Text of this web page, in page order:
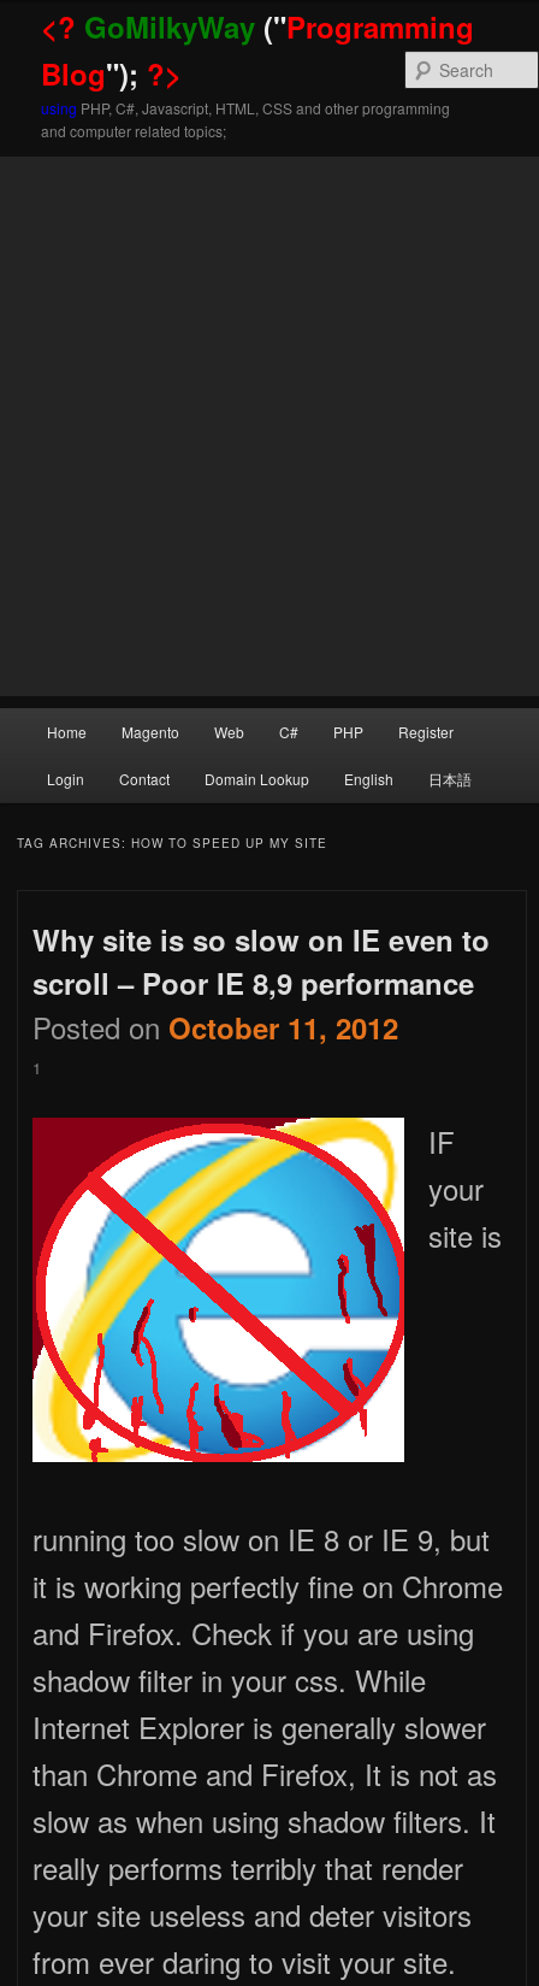
<? GoMilkyWay ("Programming
Blog"); ?>
using PHP, C#, Javascript, HTML, CSS and other programming
and computer related topics;
Main
menu
to
primary
content
to
secondary
content
Home Magento Web C# PHP Register
Login Contact Domain Lookup English 日本語
TAG ARCHIVES: HOW TO SPEED UP MY SITE
Why site is so slow on IE even to
scroll – Poor IE 8,9 performance
Posted on October 11, 2012
1
IF
your
site is
running too slow on IE 8 or IE 9, but
it is working perfectly fine on Chrome
and Firefox. Check if you are using
shadow filter in your css. While
Internet Explorer is generally slower
than Chrome and Firefox, It is not as
slow as when using shadow filters. It
really performs terribly that render
your site useless and deter visitors
from ever daring to visit your site.